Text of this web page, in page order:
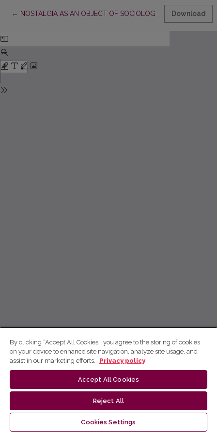
← Return to Article Details
NOSTALGIA AS AN OBJECT OF SOCIOLOGICAL STUDY:
Download
By clicking “Accept All Cookies”, you agree to the storing of cookies
on your device to enhance site navigation, analyze site usage, and
assist in our marketing efforts.
Privacy policy
Accept All Cookies
Reject All
Cookies Settings